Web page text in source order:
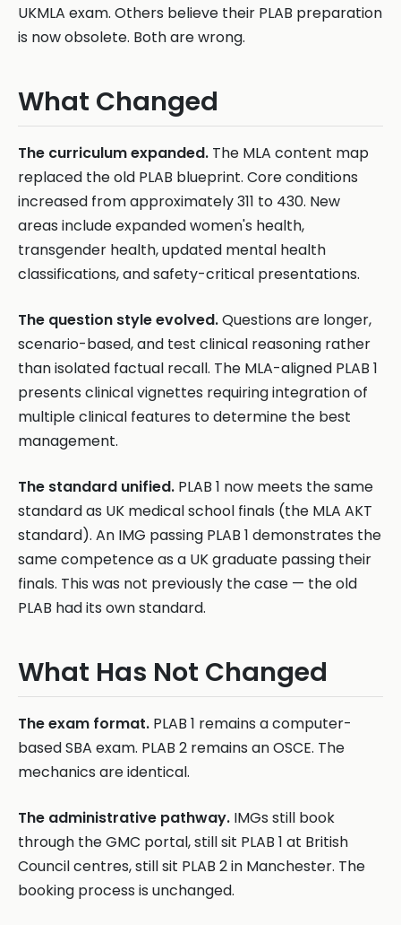
UKMLA exam. Others believe their PLAB preparation
is now obsolete. Both are wrong.
What Changed
The curriculum expanded. The MLA content map
replaced the old PLAB blueprint. Core conditions
increased from approximately 311 to 430. New
areas include expanded women's health,
transgender health, updated mental health
classifications, and safety-critical presentations.
The question style evolved.Questions are longer,
scenario-based, and test clinical reasoning rather
than isolated factual recall. The MLA-aligned PLAB 1
presents clinical vignettes requiring integration of
multiple clinical features to determine the best
management.
The standard unified. PLAB 1 now meets the same
standard as UK medical school finals (the MLA AKT
standard). An IMG passing PLAB 1 demonstrates the
same competence as a UK graduate passing their
finals. This was not previously the case — the old
PLAB had its own standard.
What Has Not Changed
The exam format. PLAB 1 remains a computer-
based SBA exam. PLAB 2 remains an OSCE. The
mechanics are identical.
The administrative pathway. IMGs still book
through the GMC portal, still sit PLAB 1 at British
Council centres, still sit PLAB 2 in Manchester. The
booking process is unchanged.